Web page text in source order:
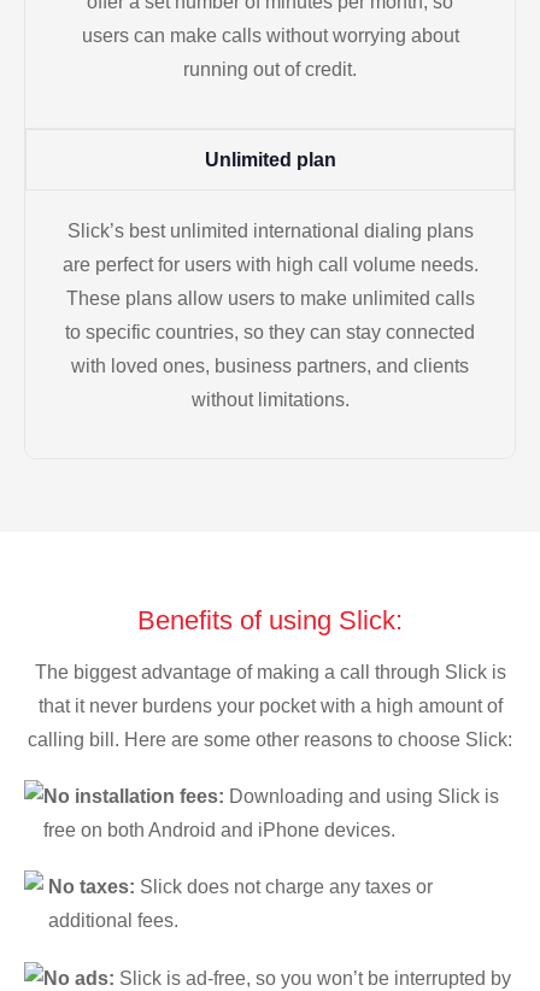
users can make calls without worrying about
running out of credit.
Unlimited plan
Slick’s best unlimited international dialing plans
are perfect for users with high call volume needs.
These plans allow users to make unlimited calls
to specific countries, so they can stay connected
with loved ones, business partners, and clients
without limitations.
Benefits of using Slick:
The biggest advantage of making a call through Slick is
that it never burdens your pocket with a high amount of
calling bill. Here are some other reasons to choose Slick:
No installation fees: Downloading and using Slick is
free on both Android and iPhone devices.
No taxes: Slick does not charge any taxes or
additional fees.
No ads: Slick is ad-free, so you won’t be interrupted by